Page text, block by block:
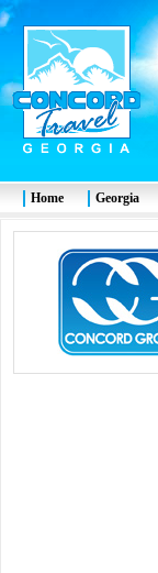
Home Georgia